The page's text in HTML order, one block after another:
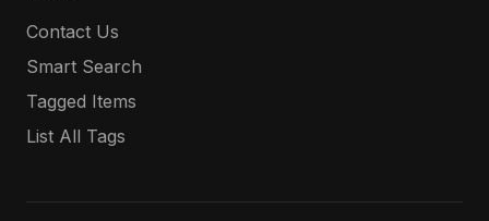
Contact Us
Smart Search
Tagged Items
List All Tags